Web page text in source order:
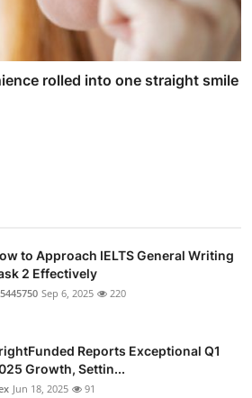
rolled into one straight smile
to Approach IELTS General Writing
2 Effectively
Sep 6, 2025 220
Reports Exceptional Q1
Growth, Settin...
Jun 18, 2025 91